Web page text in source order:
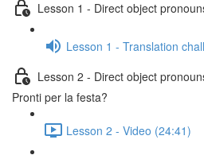
Lesson 1 - Direct object
Lesson 1 - Translation
Lesson 2 - Direct object
Pronti per la festa?
Lesson 2 - Video (24:41)